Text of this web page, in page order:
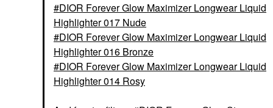
DIOR Forever Glow Maximizer Longwear Liquid
Highlighter 017 Nude
DIOR Forever Glow Maximizer Longwear Liquid
Highlighter 016 Bronze
DIOR Forever Glow Maximizer Longwear Liquid
Highlighter 014 Rosy